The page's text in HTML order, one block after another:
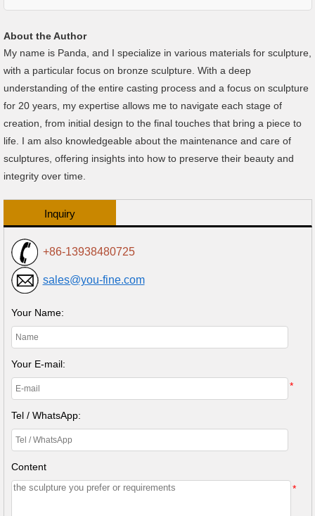
About the Author
My name is Panda, and I specialize in various materials for sculpture,
with a particular focus on bronze sculpture. With a deep
understanding of the entire casting process and a focus on sculpture
for 20 years, my expertise allows me to navigate each stage of
creation, from initial design to the final touches that bring a piece to
life. I am also knowledgeable about the maintenance and care of
sculptures, offering insights into how to preserve their beauty and
integrity over time.
Inquiry
+86-13938480725
sales@you-fine.com
Your Name:
Your E-mail:
*
Tel / WhatsApp:
Content
*